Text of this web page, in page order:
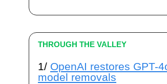
THROUGH THE VALLEY
1/ OpenAI restores GPT-
model removals